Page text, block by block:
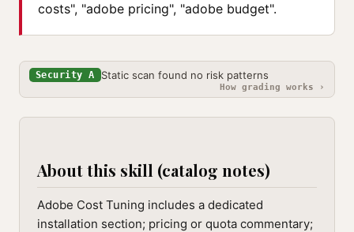
costs", "adobe pricing", "adobe budget".
Security A Static scan found no risk patterns
How grading works ›
About this skill (catalog notes)
Adobe Cost Tuning includes a dedicated
installation section; pricing or quota commentary;